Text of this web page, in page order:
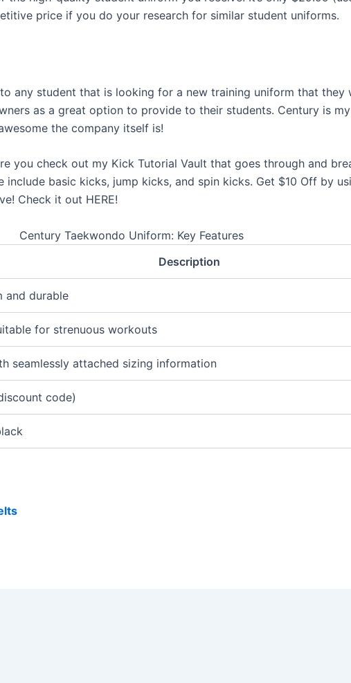
price if you do your research for similar student uniforms.
any student that is looking for a new training uniform that they
as a great option to provide to their students. Century is
the company itself is!
you check out my Kick Tutorial Vault that goes through and
basic kicks, jump kicks, and spin kicks. Get $10 Off by
Check it out HERE!
Century Taekwondo Uniform: Key Features
Description
and durable
for strenuous workouts
seamlessly attached sizing information
code)